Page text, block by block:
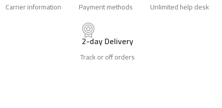
Carrier information Payment methods Unlimited help desk
2-day Delivery
Track or off orders